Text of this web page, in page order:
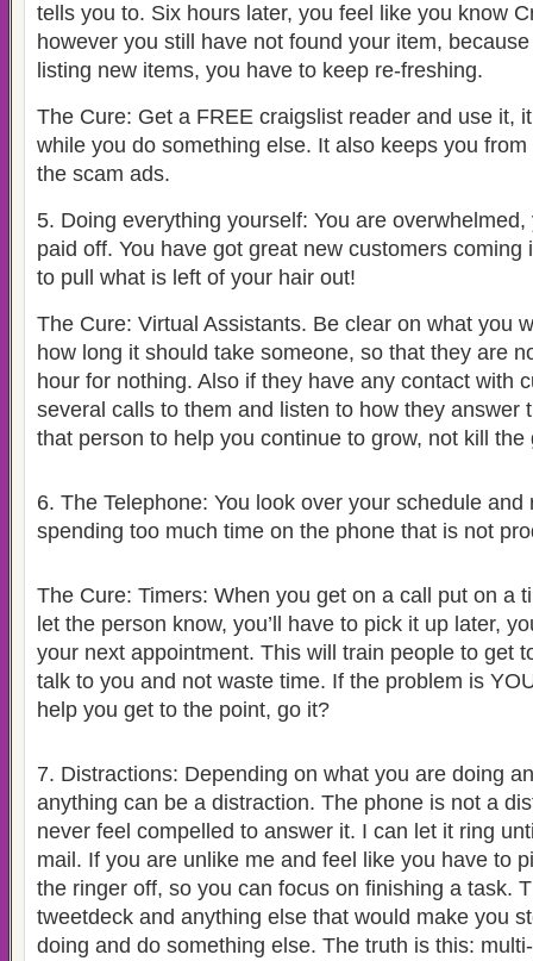
tells you to. Six hours later, you feel like you know
however you still have not found your item,
listing new items, you have to keep re-freshing.
The Cure: Get a FREE craigslist reader and use it,
while you do something else. It also keeps you
the scam ads.
5. Doing everything yourself: You are
paid off. You have got great new customers coming
to pull what is left of your hair out!
The Cure: Virtual Assistants. Be clear on what you
how long it should take someone, so that they are
hour for nothing. Also if they have any contact with
several calls to them and listen to how they answer
that person to help you continue to grow, not kill the
6. The Telephone: You look over your schedule and
spending too much time on the phone that is not
The Cure: Timers: When you get on a call put on a
let the person know, you’ll have to pick it up later,
your next appointment. This will train people to get
talk to you and not waste time. If the problem is
help you get to the point, go it?
7. Distractions: Depending on what you are doing
anything can be a distraction. The phone is not a
never feel compelled to answer it. I can let it ring
mail. If you are unlike me and feel like you have to
the ringer off, so you can focus on finishing a task.
tweetdeck and anything else that would make you
doing and do something else. The truth is this: